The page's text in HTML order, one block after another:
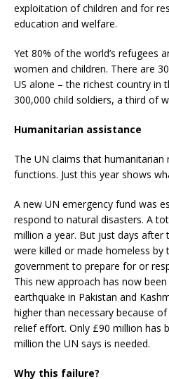
exploitation of children and for
education and welfare.
Yet 80% of the world’s refugees
women and children. There are
US alone – the richest country in
300,000 child soldiers, a third of
Humanitarian assistance
The UN claims that
functions. Just this year shows
A new UN emergency fund was
respond to natural disasters. A
million a year. But just days after
were killed or made homeless by
government to prepare for or
This new approach has now
earthquake in Pakistan and
higher than necessary because
relief effort. Only £90 million has
million the UN says is needed.
Why this failure?